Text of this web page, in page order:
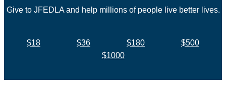
Give to JFEDLA and help millions of people live better lives.
$18 $36 $180
$500
$1000